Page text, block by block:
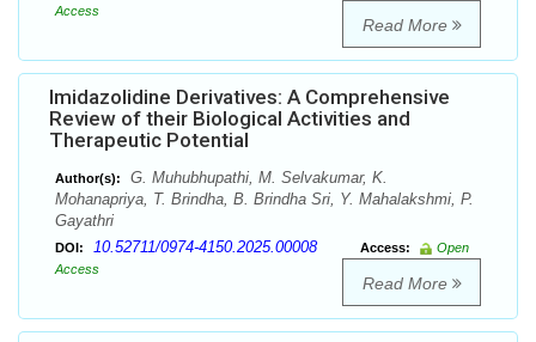
Access
Read More
Imidazolidine Derivatives: A Comprehensive
Review of their Biological Activities and
Therapeutic Potential
Author(s):
G. Muhubhupathi, M. Selvakumar, K.
Mohanapriya, T. Brindha, B. Brindha Sri, Y. Mahalakshmi, P.
Gayathri
DOI: 10.52711/0974-4150.2025.00008 Access:
Open
Access
Read More